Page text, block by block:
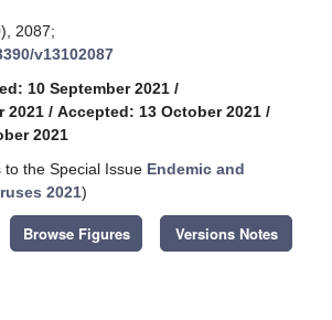
2087;
v13102087
10 September 2021 /
2021 / Accepted: 13 October 2021 /
2021
the Special Issue Endemic and
2021)
Browse Figures Versions Notes